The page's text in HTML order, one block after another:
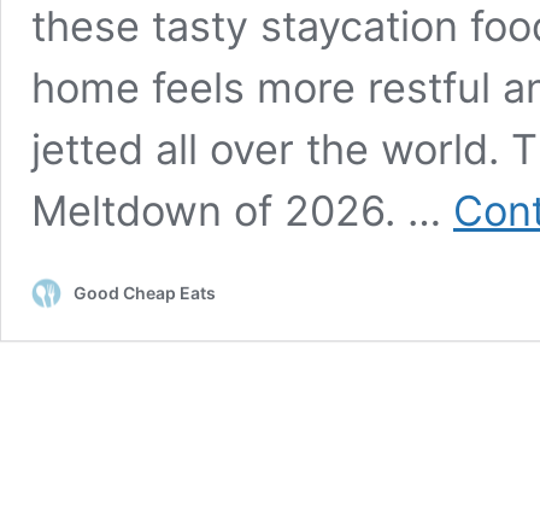
these tasty staycation
home feels more restful
jetted all over the world.
Meltdown of 2026. …
Good Cheap Eats